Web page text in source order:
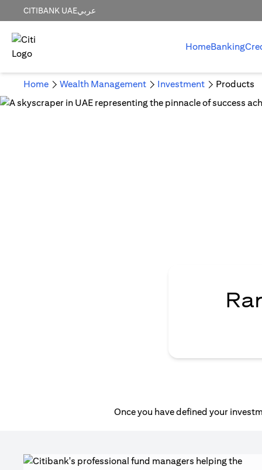
CITIBANK UAEعربي
HomeBanking
Home Wealth Management Investment Products
Once you have defined your